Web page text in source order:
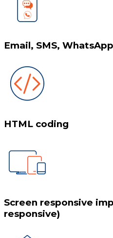
Email, SMS,
HTML coding
Screen responsive
responsive)